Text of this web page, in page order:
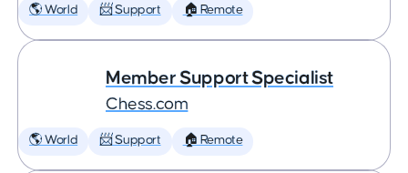
🌎 World 📨 Support 🏠 Remote
Member Support Specialist
Chess.com
🌎 World 📨 Support 🏠 Remote